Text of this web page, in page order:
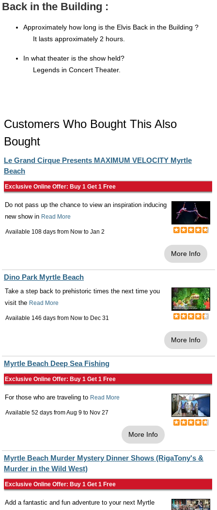
Back in the Building :
Approximately how long is the Elvis Back in the Building ?
It lasts approximately 2 hours.
In what theater is the show held?
Legends in Concert Theater.
Customers Who Bought This Also
Bought
Le Grand Cirque Presents MAXIMUM VELOCITY Myrtle
Beach
Exclusive Online Offer: Buy 1 Get 1 Free
Do not pass up the chance to view an inspiration inducing
new show in Read More
Available 108 days from Now to Jan 2
More Info
Dino Park Myrtle Beach
Take a step back to prehistoric times the next time you
visit the Read More
Available 146 days from Now to Dec 31
More Info
Myrtle Beach Deep Sea Fishing
Exclusive Online Offer: Buy 1 Get 1 Free
For those who are traveling to Read More
Available 52 days fromAug 9 to Nov 27
More Info
Myrtle Beach Murder Mystery Dinner Shows (RigaTony's &
Murder in the Wild West)
Exclusive Online Offer: Buy 1 Get 1 Free
Add a fantastic and fun adventure to your next Myrtle